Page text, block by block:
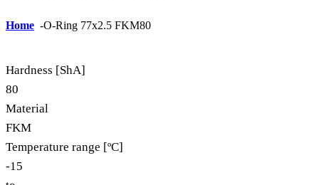
Home -O-Ring 77x2.5 FKM80
Hardness [ShA]
80
Material
FKM
Temperature range [ºC]
-15